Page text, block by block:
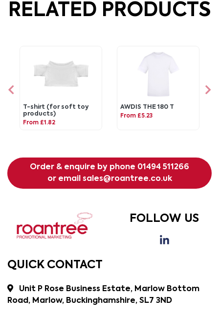
RELATED PRODUCTS
T-shirt (for soft toy
products)
From £1.82
AWDIS THE 180 T
From £5.23
Order & enquire by phone 01494 511266
or email sales@roantree.co.uk
FOLLOW US
QUICK CONTACT
Unit P Rose Business Estate, Marlow Bottom
Road, Marlow, Buckinghamshire, SL7 3ND